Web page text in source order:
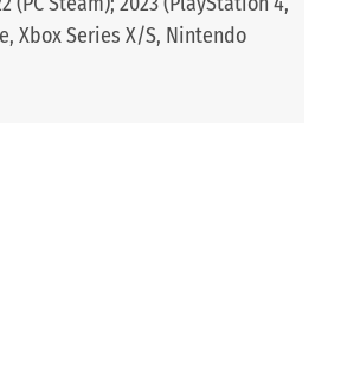
Xbox Series X/S, Nintendo